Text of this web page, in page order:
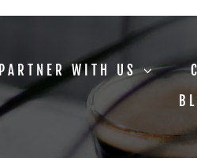
PARTNER WITH US